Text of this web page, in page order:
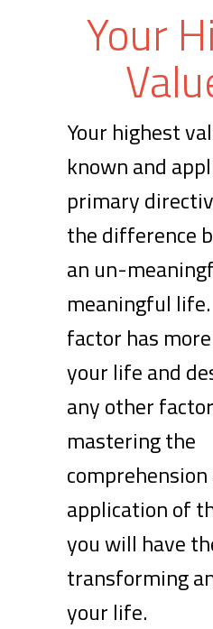
Your
Your highest
known and
primary
the difference
an un-
meaningful
factor has
your life and
any other
mastering the
comprehension
application of
you will have
transforming
your life.